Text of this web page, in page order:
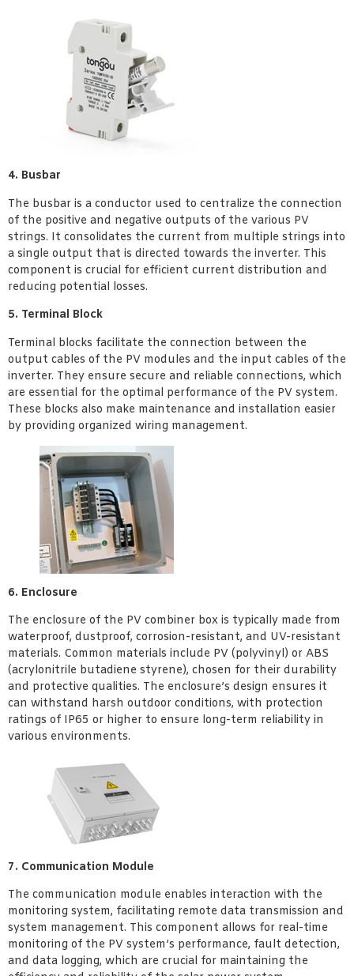
4. Busbar
The busbar is a conductor used to centralize the connection
of the positive and negative outputs of the various PV
strings. It consolidates the current from multiple strings into
a single output that is directed towards the inverter. This
component is crucial for efficient current distribution and
reducing potential losses.
5. Terminal Block
Terminal blocks facilitate the connection between the
output cables of the PV modules and the input cables of the
inverter. They ensure secure and reliable connections, which
are essential for the optimal performance of the PV system.
These blocks also make maintenance and installation easier
by providing organized wiring management.
6. Enclosure
The enclosure of the PV combiner box is typically made from
waterproof, dustproof, corrosion-resistant, and UV-resistant
materials. Common materials include PV (polyvinyl) or ABS
(acrylonitrile butadiene styrene), chosen for their durability
and protective qualities. The enclosure’s design ensures it
can withstand harsh outdoor conditions, with protection
ratings of IP65 or higher to ensure long-term reliability in
various environments.
7. Communication Module
The communication module enables interaction with the
monitoring system, facilitating remote data transmission and
system management. This component allows for real-time
monitoring of the PV system’s performance, fault detection,
and data logging, which are crucial for maintaining the